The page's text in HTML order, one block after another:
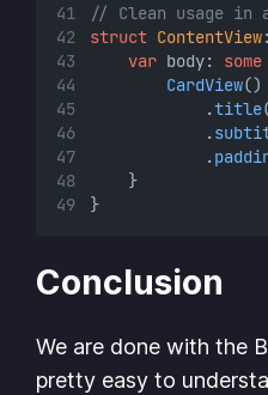
// Clean usage in
struct ContentView
var body: some
CardView()
            .
title
            .
            .
    }
}
Conclusion
We are done with the
pretty easy to